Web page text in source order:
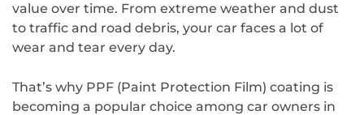
value over time. From extreme weather and dust
to traffic and road debris, your car faces a lot of
wear and tear every day.
That’s why PPF (Paint Protection Film) coating is
becoming a popular choice among car owners in